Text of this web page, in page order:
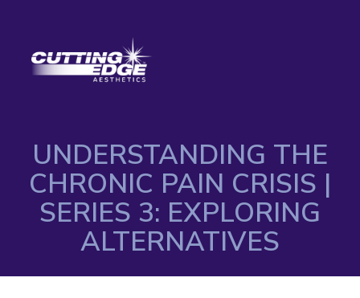
UNDERSTANDING THE
CHRONIC PAIN CRISIS |
SERIES 3: EXPLORING
ALTERNATIVES